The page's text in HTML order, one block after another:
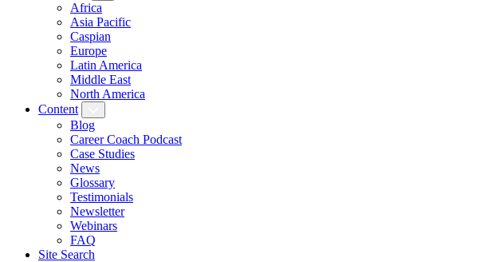
Africa
Asia Pacific
Caspian
Europe
Latin America
Middle East
North America
Content
Blog
Career Coach Podcast
Case Studies
News
Glossary
Testimonials
Newsletter
Webinars
FAQ
Site Search